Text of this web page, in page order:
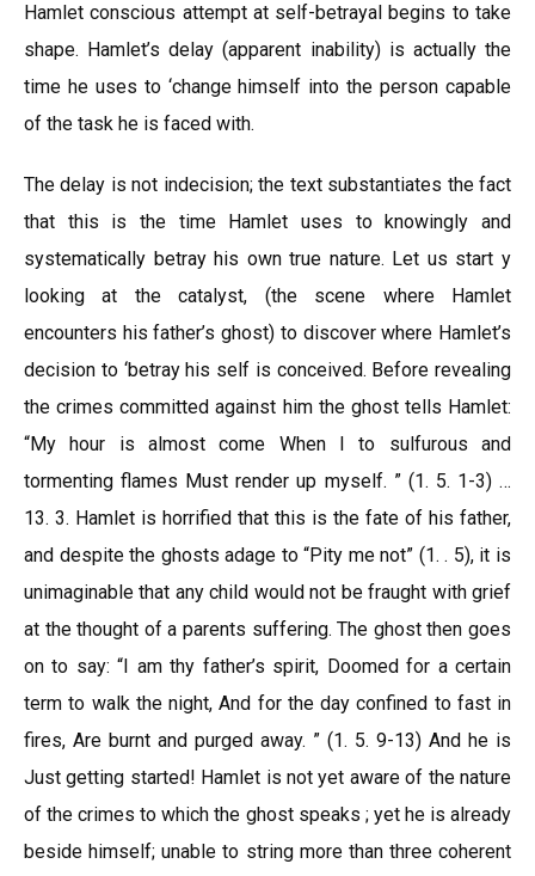
Hamlet conscious attempt at self-betrayal begins to take
shape. Hamlet’s delay (apparent inability) is actually the
time he uses to ‘change himself into the person capable
of the task he is faced with.
The delay is not indecision; the text substantiates the fact
that this is the time Hamlet uses to knowingly and
systematically betray his own true nature. Let us start y
looking at the catalyst, (the scene where Hamlet
encounters his father’s ghost) to discover where Hamlet’s
decision to ‘betray his self is conceived. Before revealing
the crimes committed against him the ghost tells Hamlet:
“My hour is almost come When I to sulfurous and
tormenting flames Must render up myself. ” (1. 5. 1-3) …
13. 3. Hamlet is horrified that this is the fate of his father,
and despite the ghosts adage to “Pity me not” (1. . 5), it is
unimaginable that any child would not be fraught with grief
at the thought of a parents suffering. The ghost then goes
on to say: “I am thy father’s spirit, Doomed for a certain
term to walk the night, And for the day confined to fast in
fires, Are burnt and purged away. ” (1. 5. 9-13) And he is
Just getting started! Hamlet is not yet aware of the nature
of the crimes to which the ghost speaks ; yet he is already
beside himself; unable to string more than three coherent